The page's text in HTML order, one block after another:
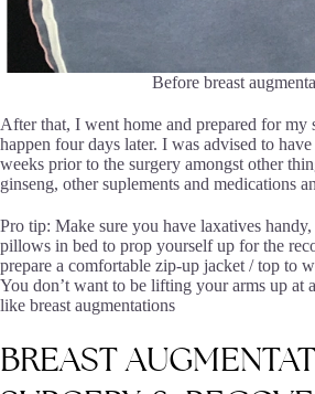
Before breast
After that, I went home and prepared for my
happen four days later. I was advised to
weeks prior to the surgery amongst other
ginseng, other suplements and medications
Pro tip: Make sure you have laxatives
pillows in bed to prop yourself up for the
prepare a comfortable zip-up jacket / top to
You don’t want to be lifting your arms up at
like breast augmentations
BREAST